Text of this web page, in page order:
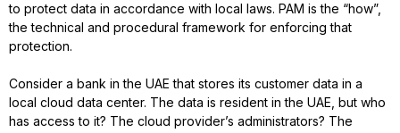
to protect data in accordance with local laws. PAM is the “how”,
the technical and procedural framework for enforcing that
protection.
Consider a bank in the UAE that stores its customer data in a
local cloud data center. The data is resident in the UAE, but who
has access to it? The cloud provider’s administrators? The